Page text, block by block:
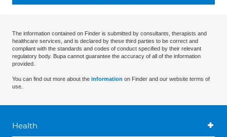
The information contained on Finder is submitted by consultants, therapists and
healthcare services, and is declared by these third parties to be correct and
compliant with the standards and codes of conduct specified by their relevant
regulatory body. Bupa cannot guarantee the accuracy of all of the information
provided.
You can find out more about the information on Finder and our website terms of
use.
Health